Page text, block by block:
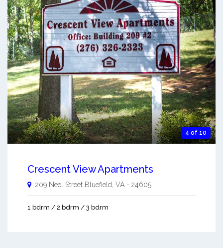
4 of 10
Crescent View Apartments
209 Neel Street Bluefield VA - 24605
1 bdrm / 2 bdrm / 3 bdrm